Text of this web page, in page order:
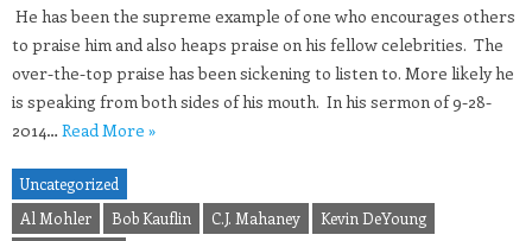
He has been the supreme example of one who encourages others
to praise him and also heaps praise on his fellow celebrities. The
over-the-top praise has been sickening to listen to. More likely he
is speaking from both sides of his mouth. In his sermon of 9-28-
2014… Read More »
Uncategorized
Al Mohler
Bob Kauflin C.J. Mahaney
Kevin DeYoung